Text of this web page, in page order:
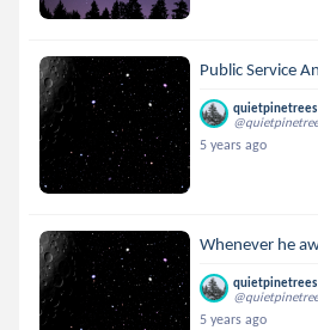
Public Service
quietpinetrees
5 years ago
Whenever he
quietpinetrees
5 years ago